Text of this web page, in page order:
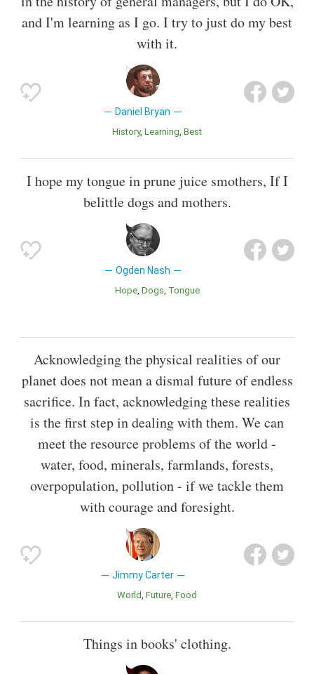
and I'm learning as I go. I try to just do my best
with it.
Daniel Bryan
History Learning Best
I hope my tongue in prune juice smothers, If I
belittle dogs and mothers.
Ogden Nash
Hope Dogs Tongue
Acknowledging the physical realities of our
planet does not mean a dismal future of endless
sacrifice. In fact, acknowledging these realities
is the first step in dealing with them. We can
meet the resource problems of the world -
water, food, minerals, farmlands, forests,
overpopulation, pollution - if we tackle them
with courage and foresight.
Jimmy Carter
World Future Food
Things in books' clothing.